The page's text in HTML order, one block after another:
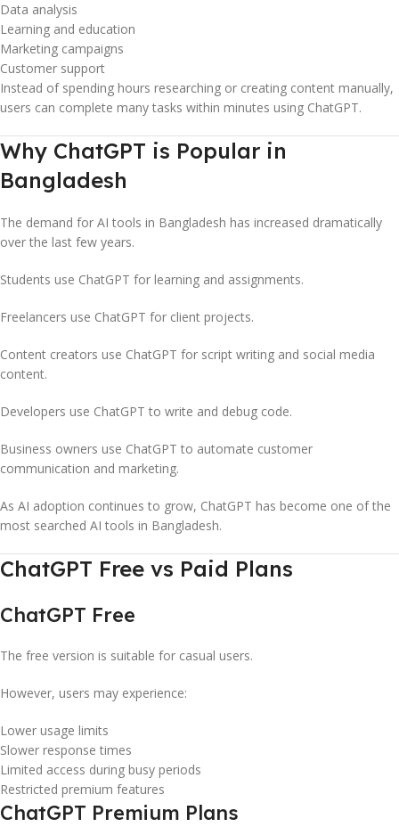
Data analysis
Learning and education
Marketing campaigns
Customer support
Instead of spending hours researching or creating content manually,
users can complete many tasks within minutes using ChatGPT.
Why ChatGPT is Popular in
Bangladesh
The demand for AI tools in Bangladesh has increased dramatically
over the last few years.
Students use ChatGPT for learning and assignments.
Freelancers use ChatGPT for client projects.
Content creators use ChatGPT for script writing and social media
content.
Developers use ChatGPT to write and debug code.
Business owners use ChatGPT to automate customer
communication and marketing.
As AI adoption continues to grow, ChatGPT has become one of the
most searched AI tools in Bangladesh.
ChatGPT Free vs Paid Plans
ChatGPT Free
The free version is suitable for casual users.
However, users may experience:
Lower usage limits
Slower response times
Limited access during busy periods
Restricted premium features
ChatGPT Premium Plans